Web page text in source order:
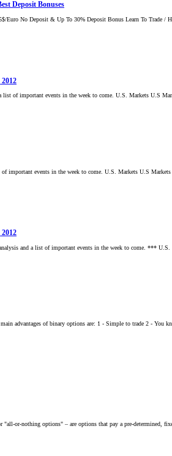
Deposit Bonuses
Euro No Deposit & Up To 30% Deposit Bonus Learn To Trade
of important events in the week to come. U.S. Markets U.S
important events in the week to come. U.S. Markets U.S
and a list of important events in the week to come. ***
advantages of binary options are: 1 - Simple to trade 2 -
or-nothing options" – are options that pay a pre-determined,